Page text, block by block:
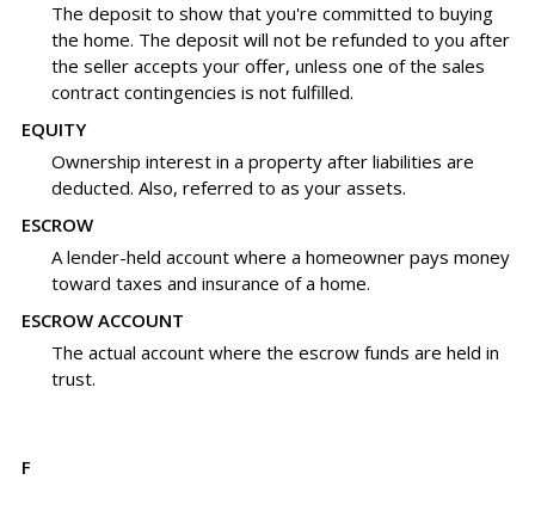
The deposit to show that you're committed to buying
the home. The deposit will not be refunded to you after
the seller accepts your offer, unless one of the sales
contract contingencies is not fulfilled.
EQUITY
Ownership interest in a property after liabilities are
deducted. Also, referred to as your assets.
ESCROW
A lender-held account where a homeowner pays money
toward taxes and insurance of a home.
ESCROW ACCOUNT
The actual account where the escrow funds are held in
trust.
F